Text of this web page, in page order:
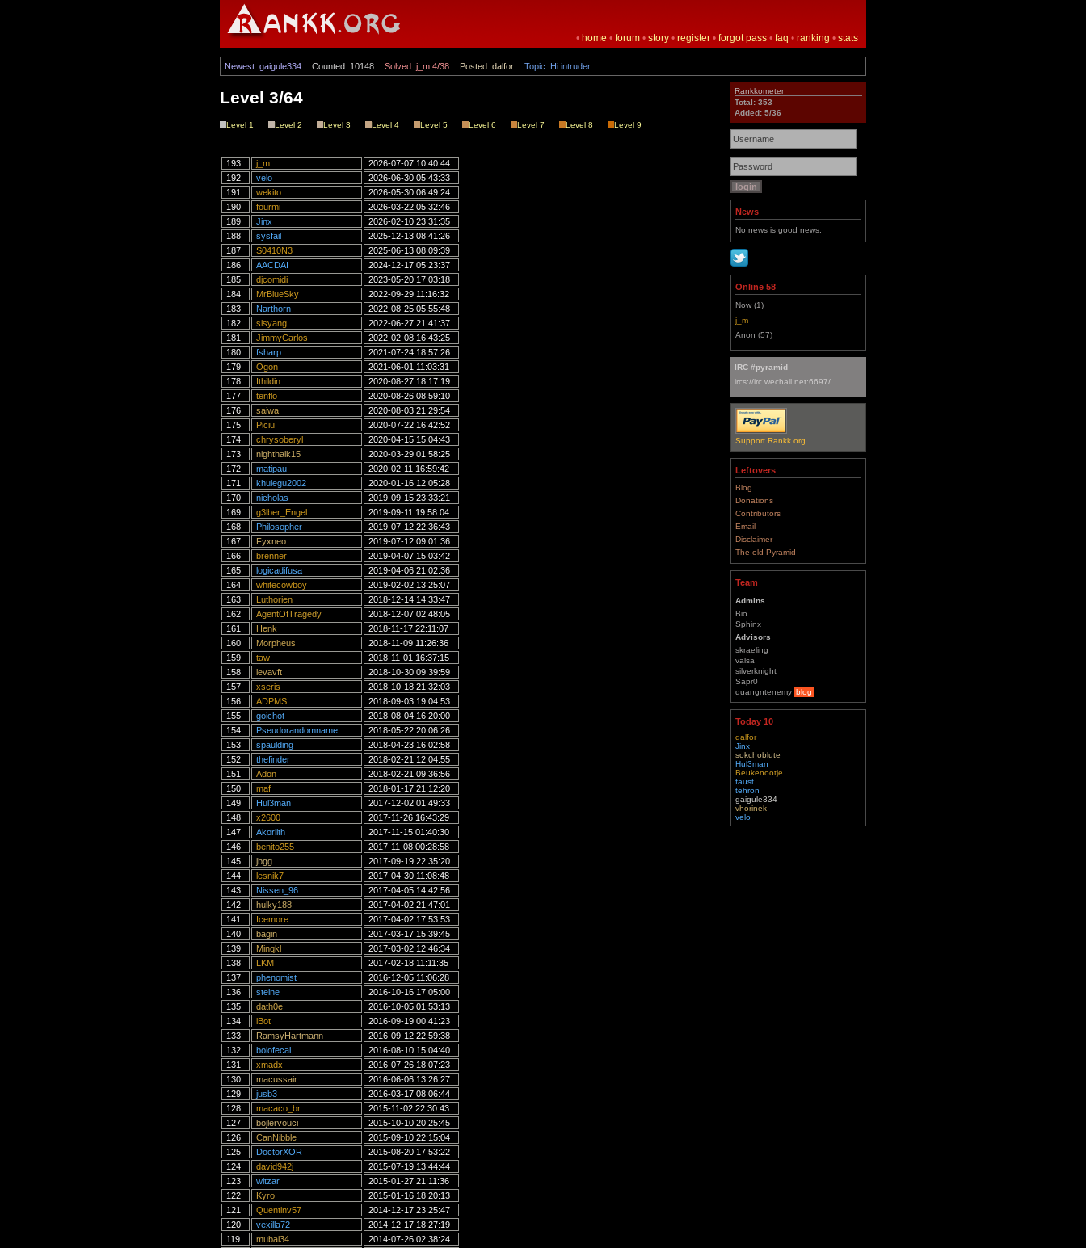
• home • forum • story • register • forgot pass • faq • ranking • stats
Newest: gaigule334 Counted: 10148 Solved: j_m 4/38 Posted: dalfor Topic: Hi intruder
Level 3/64
Level 1 Level 2 Level 3 Level 4 Level 5 Level 6 Level 7 Level 8 Level 9
193 j_m
2026-07-07 10:40:44
192
velo
2026-06-30 05:43:33
191
wekito
2026-05-30 06:49:24
190
fourmi
2026-03-22 05:32:46
189
Jinx
2026-02-10 23:31:35
188
sysfail
2025-12-13 08:41:26
187
S0410N3
2025-06-13 08:09:39
186
AACDAI
2024-12-17 05:23:37
185
djcomidi
2023-05-20 17:03:18
184
MrBlueSky
2022-09-29 11:16:32
183
Narthorn
2022-08-25 05:55:48
182
sisyang
2022-06-27 21:41:37
181
JimmyCarlos
2022-02-08 16:43:25
180
fsharp
2021-07-24 18:57:26
179
Ogon
2021-06-01 11:03:31
178
Ithildin
2020-08-27 18:17:19
177
tenflo
2020-08-26 08:59:10
176
saiwa
2020-08-03 21:29:54
175
Piciu
2020-07-22 16:42:52
174
chrysoberyl
2020-04-15 15:04:43
173
nighthalk15
2020-03-29 01:58:25
172
matipau
2020-02-11 16:59:42
171
khulegu2002
2020-01-16 12:05:28
170
nicholas
2019-09-15 23:33:21
169
g3lber_Engel
2019-09-11 19:58:04
168
Philosopher
2019-07-12 22:36:43
167
Fyxneo
2019-07-12 09:01:36
166
brenner
2019-04-07 15:03:42
165
logicadifusa
2019-04-06 21:02:36
164
whitecowboy
2019-02-02 13:25:07
163
Luthorien
2018-12-14 14:33:47
162
AgentOfTragedy
2018-12-07 02:48:05
161
Henk
2018-11-17 22:11:07
160
Morpheus
2018-11-09 11:26:36
159
taw
2018-11-01 16:37:15
158
levavft
2018-10-30 09:39:59
157
xseris
2018-10-18 21:32:03
156
ADPMS
2018-09-03 19:04:53
155
goichot
2018-08-04 16:20:00
154
Pseudorandomname
2018-05-22 20:06:26
153
spaulding
2018-04-23 16:02:58
152
thefinder
2018-02-21 12:04:55
151
Adon
2018-02-21 09:36:56
150
maf
2018-01-17 21:12:20
149
Hul3man
2017-12-02 01:49:33
148
x2600
2017-11-26 16:43:29
147
Akorlith
2017-11-15 01:40:30
146
benito255
2017-11-08 00:28:58
145
jbgg
2017-09-19 22:35:20
144
lesnik7
2017-04-30 11:08:48
143
Nissen_96
2017-04-05 14:42:56
142
hulky188
2017-04-02 21:47:01
141
Icemore
2017-04-02 17:53:53
140
bagin
2017-03-17 15:39:45
139
Minqkl
2017-03-02 12:46:34
138
LKM
2017-02-18 11:11:35
137
phenomist
2016-12-05 11:06:28
136
steine
2016-10-16 17:05:00
135
dath0e
2016-10-05 01:53:13
134
iBot
2016-09-19 00:41:23
133
RamsyHartmann
2016-09-12 22:59:38
132
bolofecal
2016-08-10 15:04:40
131
xmadx
2016-07-26 18:07:23
130
macussair
2016-06-06 13:26:27
129
jusb3
2016-03-17 08:06:44
128
macaco_br
2015-11-02 22:30:43
127
bojlervouci
2015-10-10 20:25:45
126
CanNibble
2015-09-10 22:15:04
125
DoctorXOR
2015-08-20 17:53:22
124
david942j
2015-07-19 13:44:44
123
witzar
2015-01-27 21:11:36
122
Kyro
2015-01-16 18:20:13
121
Quentinv57
2014-12-17 23:25:47
120
vexilla72
2014-12-17 18:27:19
119
mubai34
2014-07-26 02:38:24
Rankkometer
Total: 353
Added: 5/36
News
No news is good news.
Online 58
Now (1)
j_m
Anon (57)
IRC #pyramid
ircs://irc.wechall.net:6697/
Support Rankk.org
Leftovers
Blog
Donations
Contributors
Email
Disclaimer
The old Pyramid
Team
Admins
Bio
Sphinx
Advisors
skraeling
valsa
silverknight
Sapr0
quangntenemy blog
Today 10
dalfor
Jinx
sokchoblute
Hul3man
Beukenootje
faust
tehron
gaigule334
vhorinek
velo